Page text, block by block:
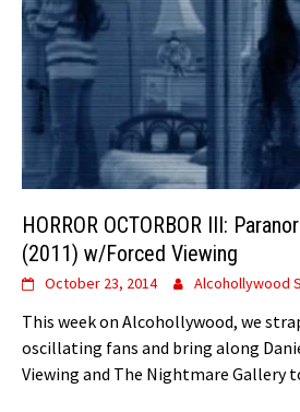
HORROR OCTORBOR III:
(2011) w/Forced Viewing
October 23, 2014 Alcohollywood
This week on Alcohollywood, we
oscillating fans and bring along
Viewing and The Nightmare Gallery